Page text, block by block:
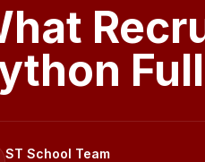
ST School Team